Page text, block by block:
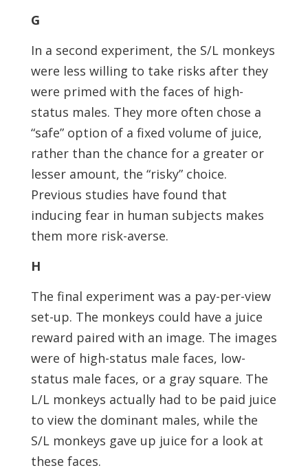
G
In a second experiment, the S/L monkeys
were less willing to take risks after they
were primed with the faces of high-
status males. They more often chose a
“safe” option of a fixed volume of juice,
rather than the chance for a greater or
lesser amount, the “risky” choice.
Previous studies have found that
inducing fear in human subjects makes
them more risk-averse.
H
The final experiment was a pay-per-view
set-up. The monkeys could have a juice
reward paired with an image. The images
were of high-status male faces, low-
status male faces, or a gray square. The
L/L monkeys actually had to be paid juice
to view the dominant males, while the
S/L monkeys gave up juice for a look at
these faces.